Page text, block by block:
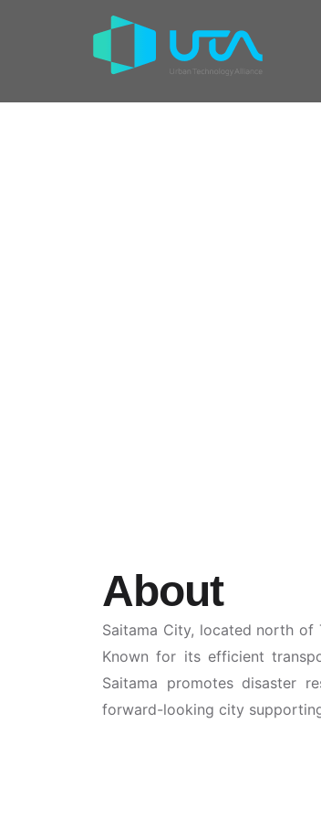
About
Saitama City, located north of
Known for its efficient
Saitama promotes disaster
forward-looking city